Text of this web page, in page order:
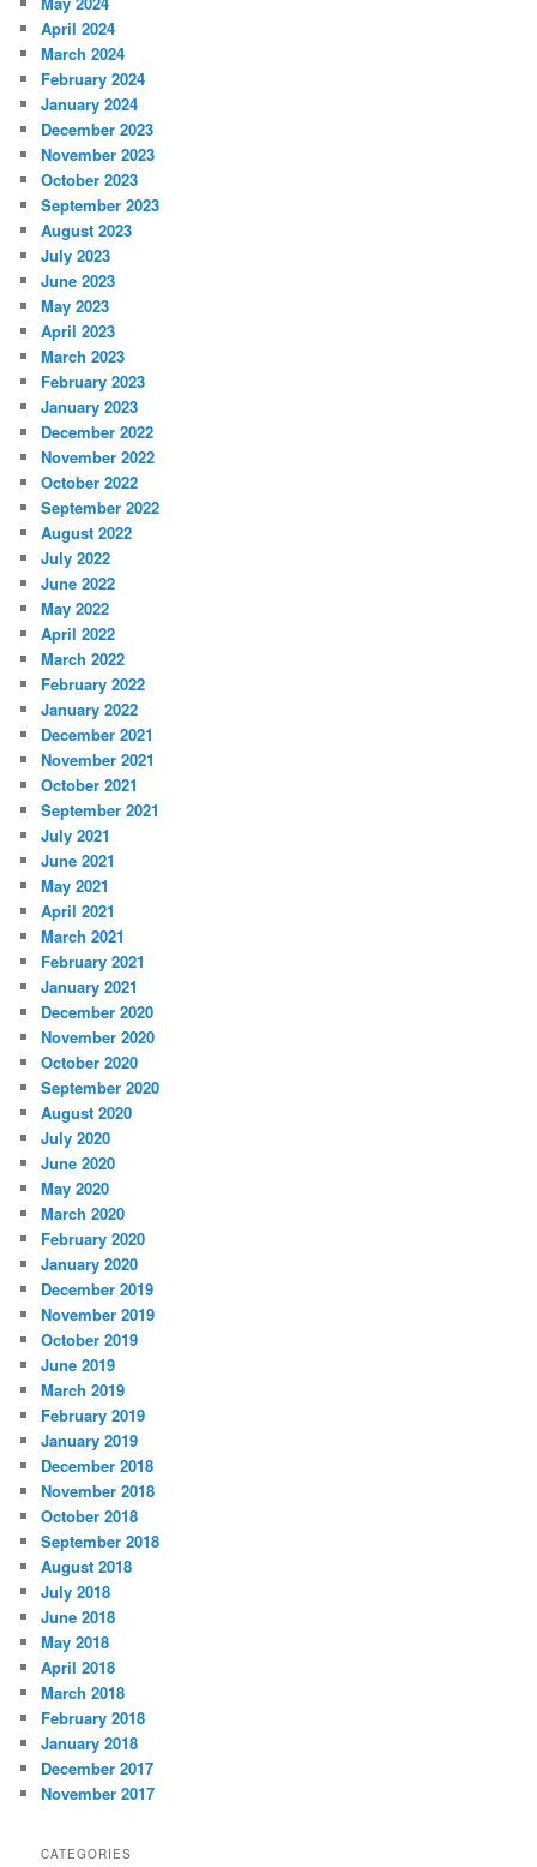
April 2024
March 2024
February 2024
January 2024
December 2023
November 2023
October 2023
September 2023
August 2023
July 2023
June 2023
May 2023
April 2023
March 2023
February 2023
January 2023
December 2022
November 2022
October 2022
September 2022
August 2022
July 2022
June 2022
May 2022
April 2022
March 2022
February 2022
January 2022
December 2021
November 2021
October 2021
September 2021
July 2021
June 2021
May 2021
April 2021
March 2021
February 2021
January 2021
December 2020
November 2020
October 2020
September 2020
August 2020
July 2020
June 2020
May 2020
March 2020
February 2020
January 2020
December 2019
November 2019
October 2019
June 2019
March 2019
February 2019
January 2019
December 2018
November 2018
October 2018
September 2018
August 2018
July 2018
June 2018
May 2018
April 2018
March 2018
February 2018
January 2018
December 2017
November 2017
CATEGORIES